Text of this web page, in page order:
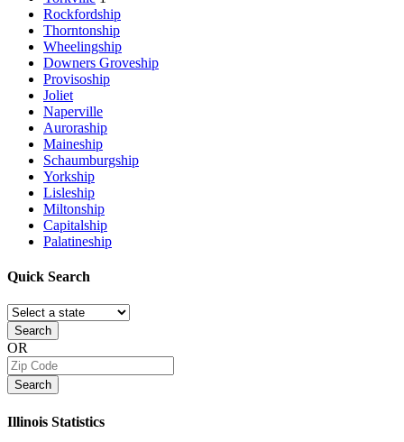
Rockfordship
Thorntonship
Wheelingship
Downers Groveship
Provisoship
Joliet
Naperville
Auroraship
Maineship
Schaumburgship
Yorkship
Lisleship
Miltonship
Capitalship
Palatineship
Quick Search
Search
OR
Search
Illinois Statistics